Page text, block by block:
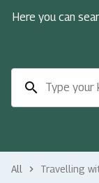
Here you can
search
All keyboard_arrow_right Travelling